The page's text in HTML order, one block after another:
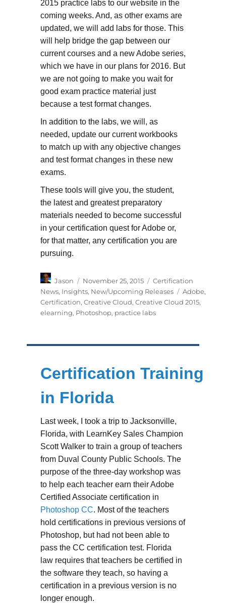
2015 practice labs to our website in the
coming weeks. And, as other exams are
updated, we will add labs for those. This
will help bridge the gap between our
current courses and a new Adobe series,
which we have in our plans for 2016. But
we are not going to make you wait for
good exam practice material just
because a test format changes.
In addition to the labs, we will, as
needed, update our current workbooks
to match up with any objective changes
and test format changes in these new
exams.
These tools will give you, the student,
the latest and greatest preparatory
materials needed to become successful
in your certification quest for Adobe or,
for that matter, any certification you are
pursuing.
Author
Jason
Posted
on
November 25, 2015 Categories
Certification
News, Insights, New/Upcoming Releases Tags
Adobe,
Certification, Creative Cloud, Creative Cloud 2015,
elearning, Photoshop, practice labs
Certification Training
in Florida
Last week, I took a trip to Jacksonville,
Florida, with LearnKey Sales Champion
Scott Walker to train a group of teachers
from Duval County Public Schools. The
purpose of the three-day workshop was
to help each teacher earn their Adobe
Certified Associate certification in
Photoshop CC. Most of the teachers
hold certifications in previous versions of
Photoshop, but had not been able to
pass the CC certification test. Florida
law requires that teachers be certified in
the software they teach, so having a
certification in a previous version is no
longer enough.